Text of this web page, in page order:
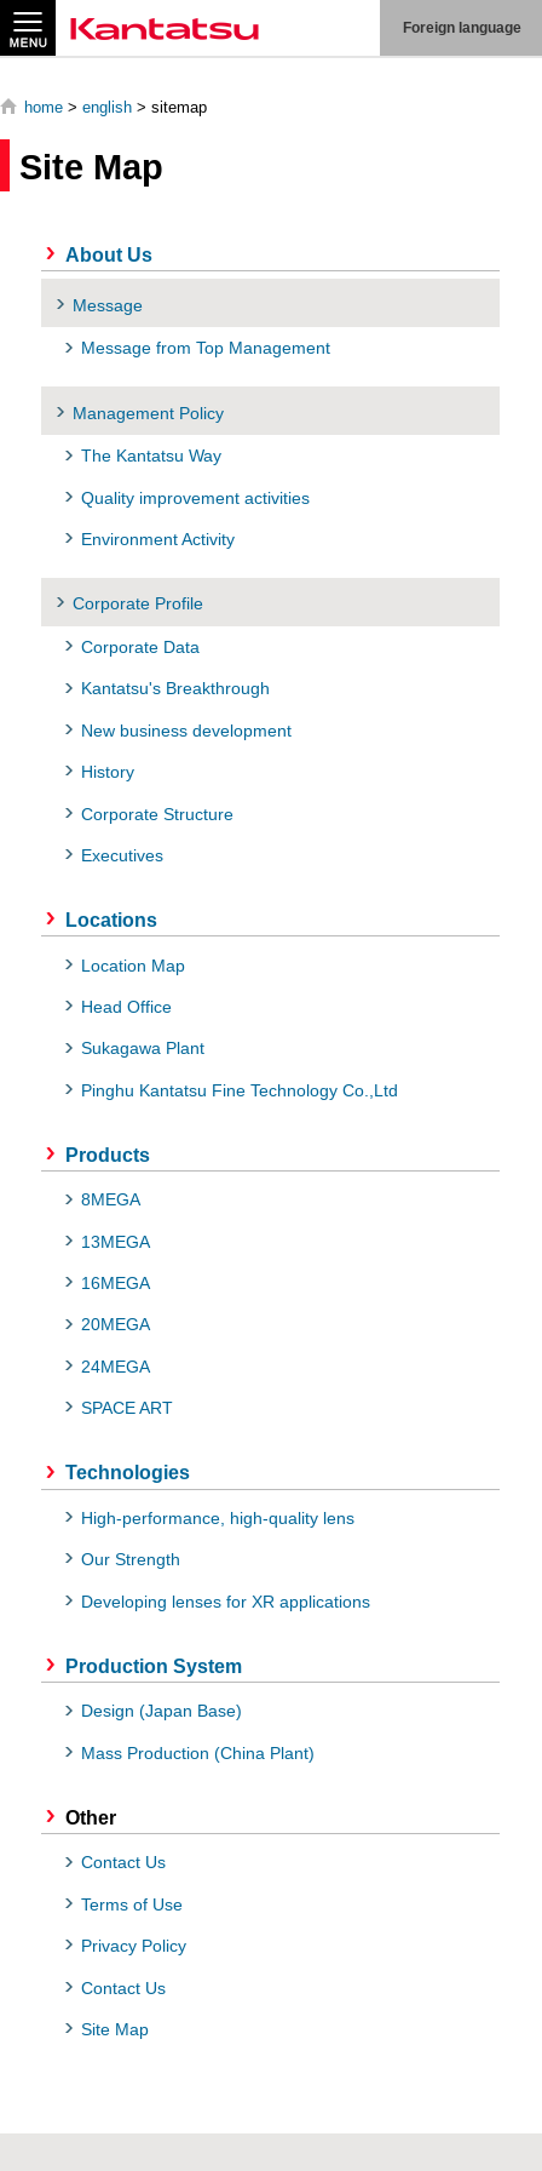
Foreign language
Search
Products
Technologies
System
Contact
home > english > sitemap
Site Map
About Us
Message
Message from Top Management
Management Policy
The Kantatsu Way
Quality improvement activities
Environment Activity
Corporate Profile
Corporate Data
Kantatsu's Breakthrough
New business development
History
Corporate Structure
Executives
Locations
Location Map
Head Office
Sukagawa Plant
Pinghu Kantatsu Fine Technology Co.,Ltd
Products
8MEGA
13MEGA
16MEGA
20MEGA
24MEGA
SPACE ART
Technologies
High-performance, high-quality lens
Our Strength
Developing lenses for XR applications
Production System
Design (Japan Base)
Mass Production (China Plant)
Other
Contact Us
Terms of Use
Privacy Policy
Contact Us
Site Map